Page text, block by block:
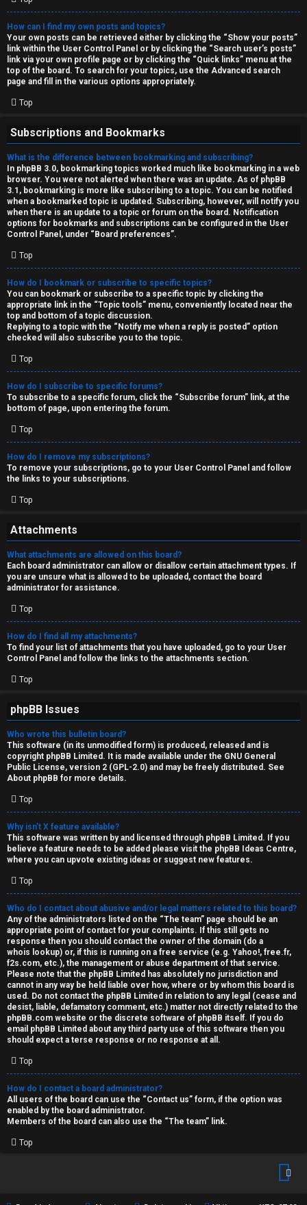
How can I find my own posts and topics?
Your own posts can be retrieved either by clicking the “Show your posts”
link within the User Control Panel or by clicking the “Search user’s posts”
link via your own profile page or by clicking the “Quick links” menu at the
top of the board. To search for your topics, use the Advanced search
page and fill in the various options appropriately.
Top
Subscriptions and Bookmarks
What is the difference between bookmarking and subscribing?
In phpBB 3.0, bookmarking topics worked much like bookmarking in a web
browser. You were not alerted when there was an update. As of phpBB
3.1, bookmarking is more like subscribing to a topic. You can be notified
when a bookmarked topic is updated. Subscribing, however, will notify you
when there is an update to a topic or forum on the board. Notification
options for bookmarks and subscriptions can be configured in the User
Control Panel, under “Board preferences”.
Top
How do I bookmark or subscribe to specific topics?
You can bookmark or subscribe to a specific topic by clicking the
appropriate link in the “Topic tools” menu, conveniently located near the
top and bottom of a topic discussion.
Replying to a topic with the “Notify me when a reply is posted” option
checked will also subscribe you to the topic.
Top
How do I subscribe to specific forums?
To subscribe to a specific forum, click the “Subscribe forum” link, at the
bottom of page, upon entering the forum.
Top
How do I remove my subscriptions?
To remove your subscriptions, go to your User Control Panel and follow
the links to your subscriptions.
Top
Attachments
What attachments are allowed on this board?
Each board administrator can allow or disallow certain attachment types. If
you are unsure what is allowed to be uploaded, contact the board
administrator for assistance.
Top
How do I find all my attachments?
To find your list of attachments that you have uploaded, go to your User
Control Panel and follow the links to the attachments section.
Top
phpBB Issues
Who wrote this bulletin board?
This software (in its unmodified form) is produced, released and is
copyright phpBB Limited . It is made available under the GNU General
Public License, version 2 (GPL-2.0) and may be freely distributed. See
About phpBB for more details.
Top
Why isn’t X feature available?
This software was written by and licensed through phpBB Limited. If you
believe a feature needs to be added please visit the phpBB Ideas Centre,
where you can upvote existing ideas or suggest new features.
Top
Who do I contact about abusive and/or legal matters related to this board?
Any of the administrators listed on the “The team” page should be an
appropriate point of contact for your complaints. If this still gets no
response then you should contact the owner of the domain (do a
whois lookup) or, if this is running on a free service (e.g. Yahoo!, free.fr,
f2s.com, etc.), the management or abuse department of that service.
Please note that the phpBB Limited has absolutely no jurisdiction and
cannot in any way be held liable over how, where or by whom this board is
used. Do not contact the phpBB Limited in relation to any legal (cease and
desist, liable, defamatory comment, etc.) matter not directly related to the
phpBB.com website or the discrete software of phpBB itself. If you do
email phpBB Limited about any third partyuse of this software then you
should expect a terse response or no response at all.
Top
How do I contact a board administrator?
All users of the board can use the “Contact us” form, if the option was
enabled by the board administrator.
Members of the board can also use the “The team” link.
Top